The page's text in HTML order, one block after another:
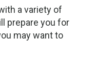
a variety of
prepare you for
may want to